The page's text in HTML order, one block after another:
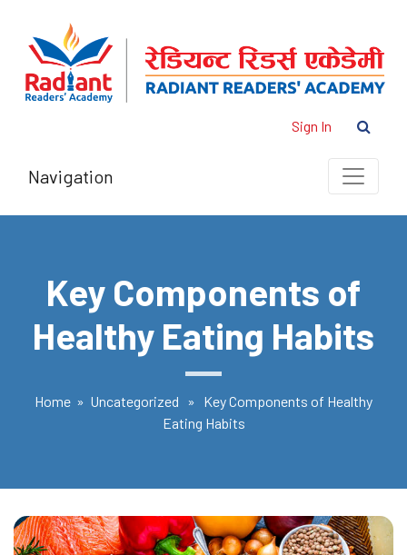
Sign In
Navigation
Key Components of
Healthy Eating Habits
Home » Uncategorized » Key Components of Healthy
Eating Habits